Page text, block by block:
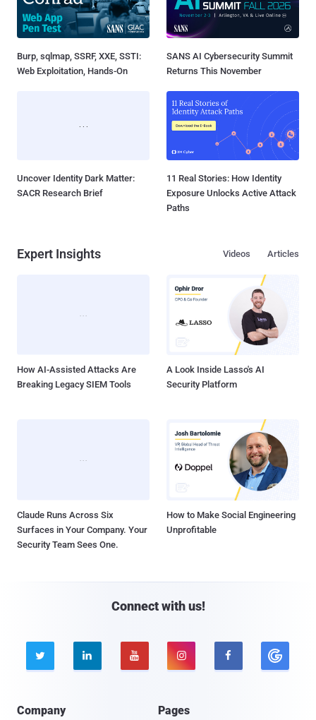
Burp, sqlmap, SSRF, XXE, SSTI:
Web Exploitation, Hands-On
SANS AI Cybersecurity Summit
Returns This November
Uncover Identity Dark Matter:
SACR Research Brief
11 Real Stories: How Identity
Exposure Unlocks Active Attack
Paths
Expert Insights Articles
Videos
How AI-Assisted Attacks Are
Breaking Legacy SIEM Tools
A Look Inside Lasso's AI
Security Platform
Claude Runs Across Six
Surfaces in Your Company. Your
Security Team Sees One.
How to Make Social Engineering
Unprofitable
Connect with us!
    
Company Pages